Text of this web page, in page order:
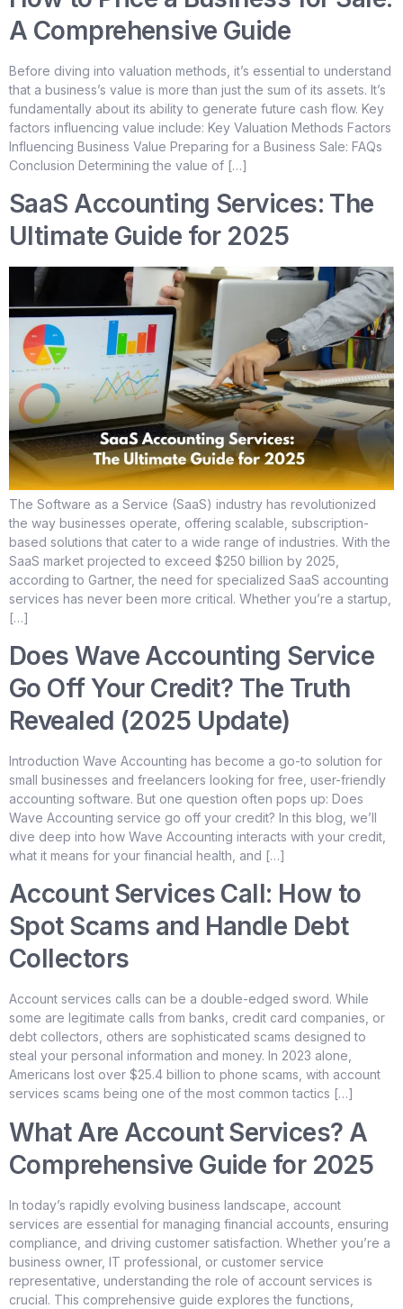
A Comprehensive Guide
Before diving into valuation methods, it’s essential to understand
that a business’s value is more than just the sum of its assets. It’s
fundamentally about its ability to generate future cash flow. Key
factors influencing value include: Key Valuation Methods Factors
Influencing Business Value Preparing for a Business Sale: FAQs
Conclusion Determining the value of […]
SaaS Accounting Services: The
Ultimate Guide for 2025
The Software as a Service (SaaS) industry has revolutionized
the way businesses operate, offering scalable, subscription-
based solutions that cater to a wide range of industries. With the
SaaS market projected to exceed $250 billion by 2025,
according to Gartner, the need for specialized SaaS accounting
services has never been more critical. Whether you’re a startup,
[…]
Does Wave Accounting Service
Go Off Your Credit? The Truth
Revealed (2025 Update)
Introduction Wave Accounting has become a go-to solution for
small businesses and freelancers looking for free, user-friendly
accounting software. But one question often pops up: Does
Wave Accounting service go off your credit? In this blog, we’ll
dive deep into how Wave Accounting interacts with your credit,
what it means for your financial health, and […]
Account Services Call: How to
Spot Scams and Handle Debt
Collectors
Account services calls can be a double-edged sword. While
some are legitimate calls from banks, credit card companies, or
debt collectors, others are sophisticated scams designed to
steal your personal information and money. In 2023 alone,
Americans lost over $25.4 billion to phone scams, with account
services scams being one of the most common tactics […]
What Are Account Services? A
Comprehensive Guide for 2025
In today’s rapidly evolving business landscape, account
services are essential for managing financial accounts, ensuring
compliance, and driving customer satisfaction. Whether you’re a
business owner, IT professional, or customer service
representative, understanding the role of account services is
crucial. This comprehensive guide explores the functions,